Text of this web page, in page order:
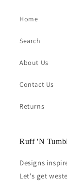
Home
Search
About Us
Contact Us
Returns
Ruff 'N
Designs
Let's get